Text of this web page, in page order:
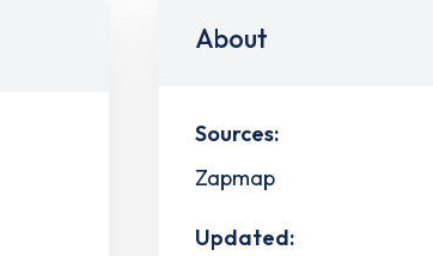
About
Sources:
Zapmap
Updated: